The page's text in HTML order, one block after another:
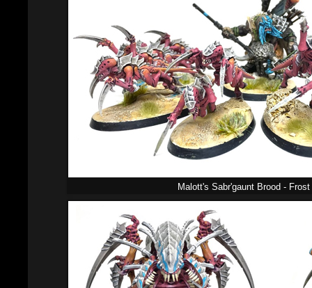
Malott's Sabr'gaunt Brood -